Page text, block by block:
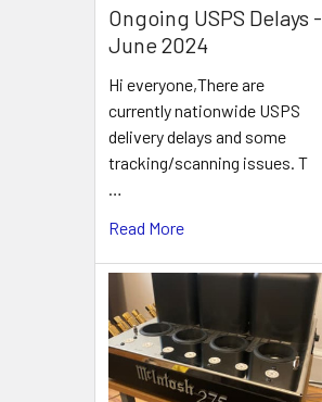
Ongoing USPS Delays -
June 2024
Hi everyone,There are
currently nationwide USPS
delivery delays and some
tracking/scanning issues. T
…
Read More